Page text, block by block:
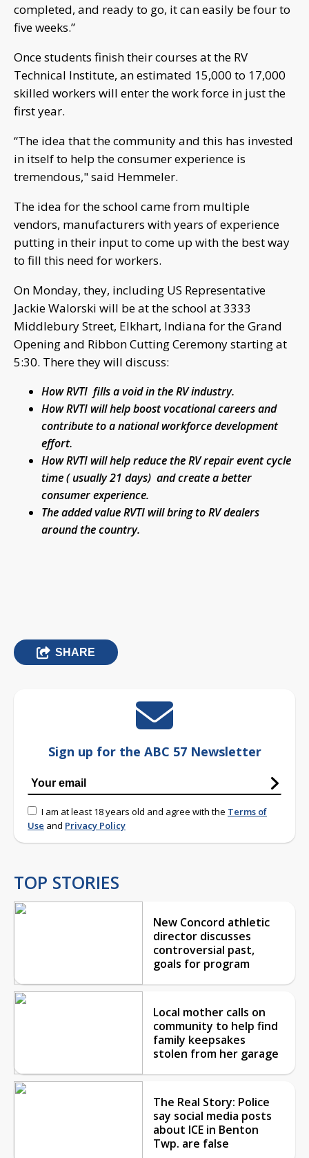
completed, and ready to go, it can easily be four to
five weeks.”
Once students finish their courses at the RV
Technical Institute, an estimated 15,000 to 17,000
skilled workers will enter the work force in just the
first year.
“The idea that the community and this has invested
in itself to help the consumer experience is
tremendous," said Hemmeler.
The idea for the school came from multiple
vendors, manufacturers with years of experience
putting in their input to come up with the best way
to fill this need for workers.
On Monday, they, including US Representative
Jackie Walorski will be at the school at 3333
Middlebury Street, Elkhart, Indiana for the Grand
Opening and Ribbon Cutting Ceremony starting at
5:30. There they will discuss:
How RVTI fills a void in the RV industry.
How RVTI will help boost vocational careers and
contribute to a national workforce development
effort.
How RVTI will help reduce the RV repair event cycle
time ( usually 21 days) and create a better
consumer experience.
The added value RVTI will bring to RV dealers
around the country.
SHARE
Sign up for the ABC 57 Newsletter
I am at least 18 years old and agree with the Terms of
Use and Privacy Policy
TOP STORIES
New Concord athletic
director discusses
controversial past,
goals for program
Local mother calls on
community to help find
family keepsakes
stolen from her garage
The Real Story: Police
say social media posts
about ICE in Benton
Twp. are false